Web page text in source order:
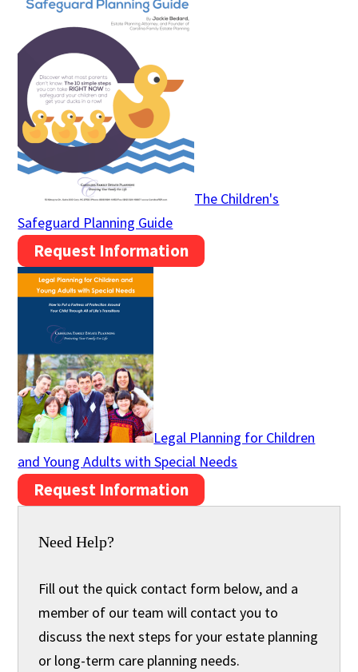
The Children's
Safeguard Planning Guide
Request Information
Legal Planning for Children
and Young Adults with Special Needs
Request Information
Need Help?
Fill out the quick contact form below, and a
member of our team will contact you to
discuss the next steps for your estate planning
or long-term care planning needs.